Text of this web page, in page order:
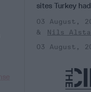
sites Turkey
03 August,
Nils
03 August,